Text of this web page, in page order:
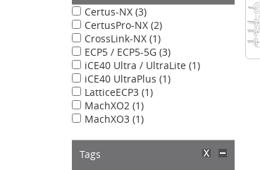
Certus-NX (3)
CertusPro-NX (2)
CrossLink-NX (1)
ECP5 / ECP5-5G (3)
iCE40 Ultra / UltraLite (1)
iCE40 UltraPlus (1)
LatticeECP3 (1)
MachXO2 (1)
MachXO3 (1)
Tags